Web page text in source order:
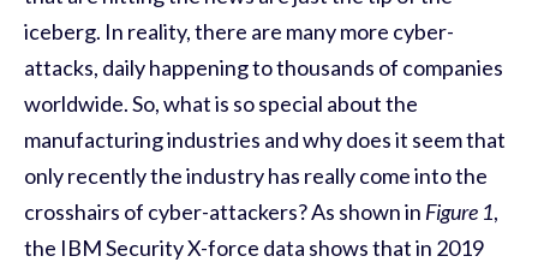
iceberg. In reality, there are many more cyber-
attacks, daily happening to thousands of companies
worldwide. So, what is so special about the
manufacturing industries and why does it seem that
only recently the industry has really come into the
crosshairs of cyber-attackers? As shown in Figure 1,
the IBM Security X-force data shows that in 2019